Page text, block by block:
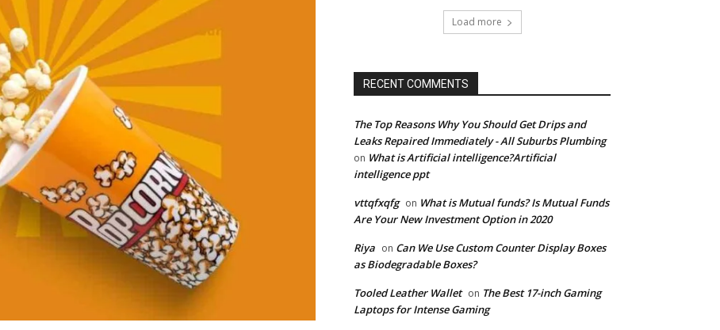
Load more
RECENT COMMENTS
The Top Reasons Why You Should Get Drips and
Leaks Repaired Immediately - All Suburbs Plumbing
on What is Artificial intelligence?Artificial
intelligence ppt
vttqfxqfg on What is Mutual funds? Is Mutual Funds
Are Your New Investment Option in 2020
Riya on Can We Use Custom Counter Display Boxes
as Biodegradable Boxes?
Tooled Leather Wallet on The Best 17-inch Gaming
Laptops for Intense Gaming